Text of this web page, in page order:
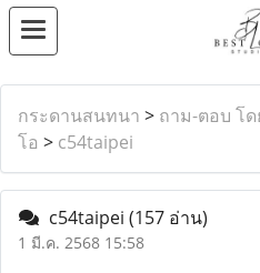
กระดานสนทนา > ถาม-ตอบ โด
โอ > c54taipei
c54taipei (157 อ่าน)
1 มี.ค. 2568 15:58